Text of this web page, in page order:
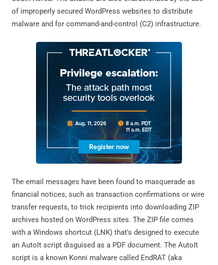
of improperly secured WordPress websites to distribute
malware and for command-and-control (C2) infrastructure.
The email messages have been found to masquerade as
financial notices, such as transaction confirmations or wire
transfer requests, to trick recipients into downloading ZIP
archives hosted on WordPress sites. The ZIP file comes
with a Windows shortcut (LNK) that's designed to execute
an AutoIt script disguised as a PDF document. The AutoIt
script is a known Konni malware called EndRAT (aka